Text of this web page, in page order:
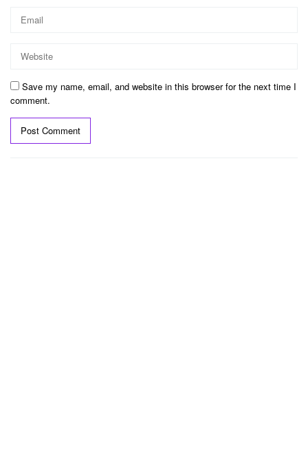
Save my name, email, and website in this browser for the next time I
comment.